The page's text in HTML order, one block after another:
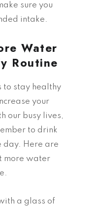
sure you
intake.
Water
Routine
to stay healthy
your
our busy lives,
to drink
day. Here are
more water
a glass of